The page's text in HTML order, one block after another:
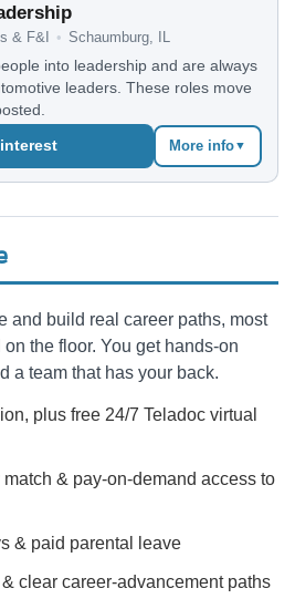
& F&I • Schaumburg, IL
into leadership and are always
leaders. These roles move
More info▼
and build real career paths, most
the floor. You get hands-on
a team that has your back.
plus free 24/7 Teladoc virtual
& pay-on-demand access to
& paid parental leave
clear career-advancement paths